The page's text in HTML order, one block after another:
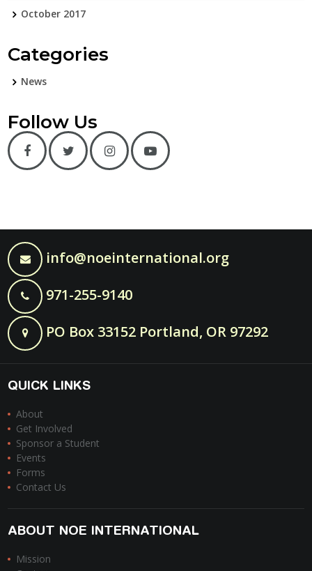
October 2017
Categories
News
Follow Us
info@noeinternational.org
971-255-9140
PO Box 33152 Portland, OR 97292
QUICK LINKS
About
Get Involved
Sponsor a Student
Events
Forms
Contact Us
ABOUT NOE INTERNATIONAL
Mission